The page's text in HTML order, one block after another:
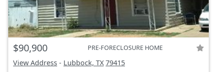
$90,900 PRE-FORECLOSURE HOME
View Address - Lubbock, TX 79415